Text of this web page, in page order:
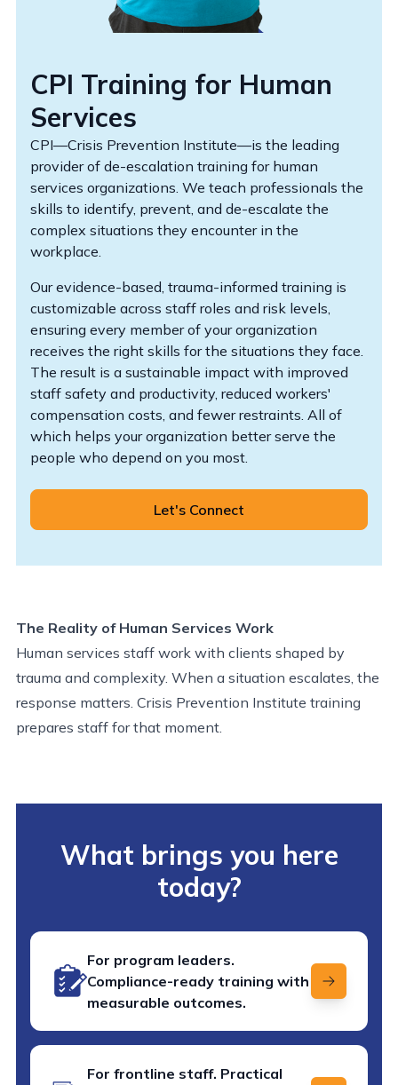
CPI Training for Human
Services
CPI—Crisis Prevention Institute—is the leading
provider of de-escalation training for human
services organizations. We teach professionals the
skills to identify, prevent, and de-escalate the
complex situations they encounter in the
workplace.
Our evidence-based, trauma-informed training is
customizable across staff roles and risk levels,
ensuring every member of your organization
receives the right skills for the situations they face.
The result is a sustainable impact with improved
staff safety and productivity, reduced workers'
compensation costs, and fewer restraints. All of
which helps your organization better serve the
people who depend on you most.
Let's Connect
The Reality of Human Services Work
Human services staff work with clients shaped by
trauma and complexity. When a situation escalates, the
response matters. Crisis Prevention Institute training
prepares staff for that moment.
What brings you here
today?
For program leaders.
Compliance-ready training with
measurable outcomes.
For frontline staff. Practical